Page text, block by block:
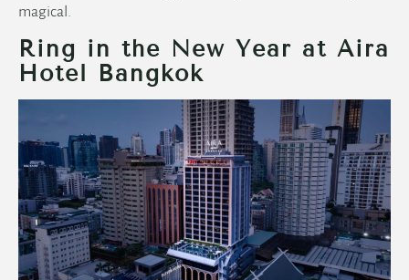
magical.
Ring in the New Year at Aira
Hotel Bangkok